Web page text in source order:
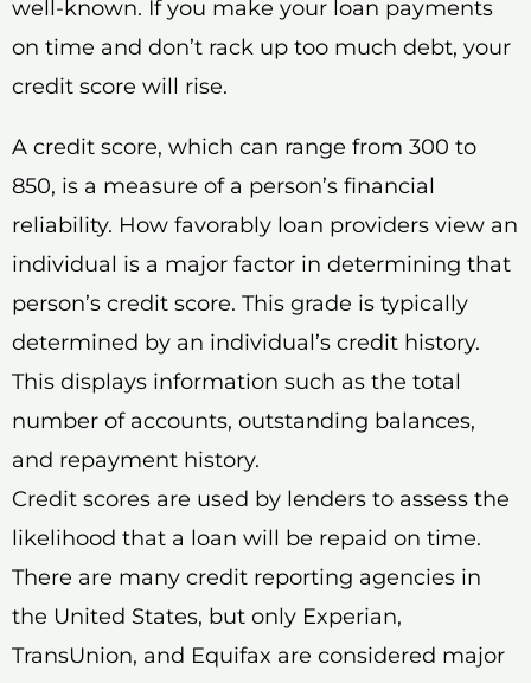
well-known. If you make your loan payments
on time and don’t rack up too much debt, your
credit score will rise.
A credit score, which can range from 300 to
850, is a measure of a person’s financial
reliability. How favorably loan providers view an
individual is a major factor in determining that
person’s credit score. This grade is typically
determined by an individual’s credit history.
This displays information such as the total
number of accounts, outstanding balances,
and repayment history.
Credit scores are used by lenders to assess the
likelihood that a loan will be repaid on time.
There are many credit reporting agencies in
the United States, but only Experian,
TransUnion, and Equifax are considered major